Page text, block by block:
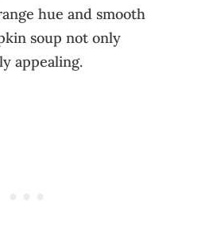
hue and smooth
soup not only
appealing.